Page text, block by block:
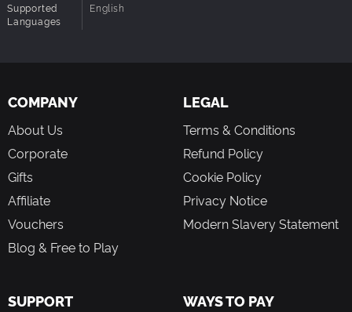
Supported
Languages
English
COMPANY
About Us
Corporate
Gifts
Affiliate
Vouchers
Blog & Free to Play
LEGAL
Terms & Conditions
Refund Policy
Cookie Policy
Privacy Notice
Modern Slavery Statement
SUPPORT WAYS TO PAY